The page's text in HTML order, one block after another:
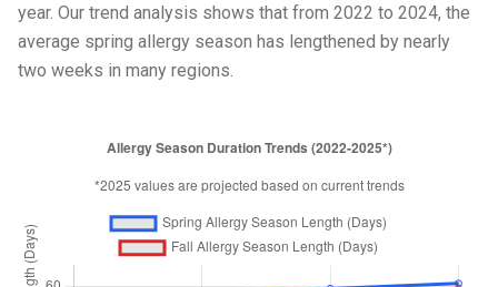
year. Our trend analysis shows that from 2022 to 2024, the
average spring allergy season has lengthened by nearly
two weeks in many regions.